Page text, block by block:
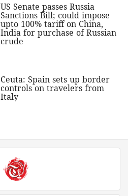
US Senate passes Russia
Sanctions Bill; could impose
upto 100% tariff on China,
India for purchase of Russian
crude
Ceuta: Spain sets up border
controls on travelers from
Italy